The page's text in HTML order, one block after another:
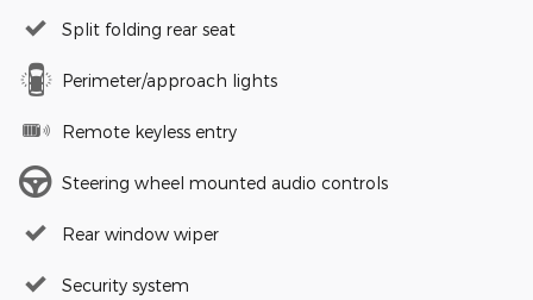
Split folding rear seat
Perimeter/approach lights
Remote keyless entry
Steering wheel mounted audio controls
Rear window wiper
Security system